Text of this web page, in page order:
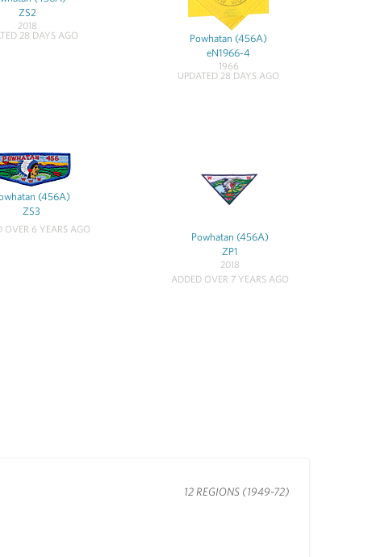
ZS2
2018
28 DAYS AGO
Powhatan (456A)
eN1966-4
1966
UPDATED 28 DAYS AGO
(456A)
ZS3
OVER 6 YEARS AGO
Powhatan (456A)
ZP1
2018
ADDED OVER 7 YEARS AGO
12 REGIONS (1949-72)